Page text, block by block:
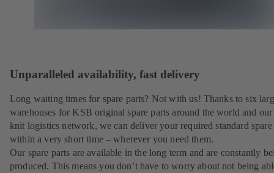
Unparalleled availability, fast delivery
Long waiting times for spare parts? Not with us! Thanks to six
warehouses for KSB original spare parts around the world and our
knit logistics network, we can deliver your required standard spare
within a very short time – wherever you need them.
Our spare parts are available in the long term and are constantly
produced. This means you don’t have to worry about not being